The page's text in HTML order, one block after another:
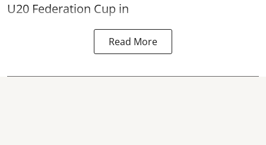
U20 Federation Cup in
Read More